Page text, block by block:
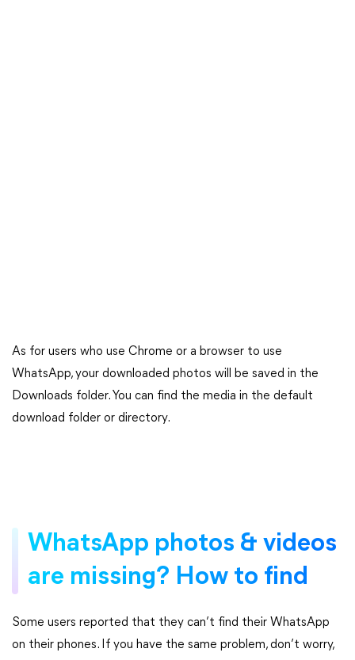
As for users who use Chrome or a browser to use
WhatsApp, your downloaded photos will be saved in the
Downloads folder. You can find the media in the default
download folder or directory.
WhatsApp photos & videos
are missing? How to find
Some users reported that they can’t find their WhatsApp
on their phones. If you have the same problem, don’t worry,